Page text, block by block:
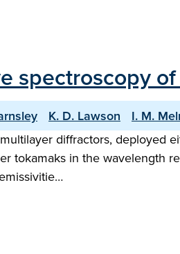
spectroscopy
K. D. Lawson I. M.
diffractors, deployed
tokamaks in the wavelength